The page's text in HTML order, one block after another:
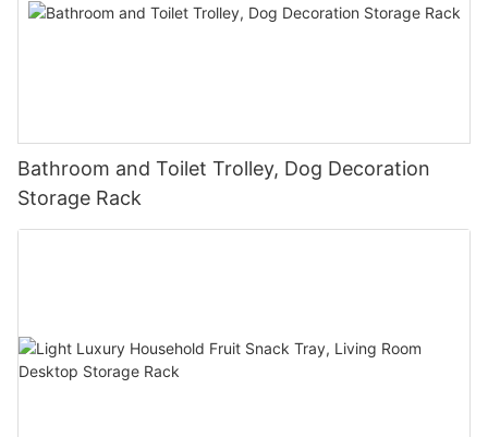
Bathroom and Toilet Trolley, Dog Decoration
Storage Rack